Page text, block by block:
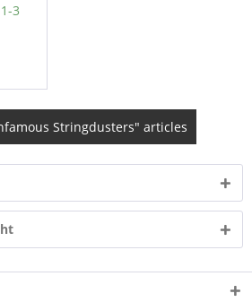
3
Stringdusters" articles